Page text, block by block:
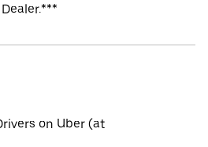
on Uber (at